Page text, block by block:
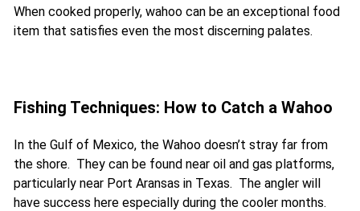
When cooked properly, wahoo can be an exceptional food
item that satisfies even the most discerning palates.
Fishing Techniques: How to Catch a Wahoo
In the Gulf of Mexico, the Wahoo doesn’t stray far from
the shore. They can be found near oil and gas platforms,
particularly near Port Aransas in Texas. The angler will
have success here especially during the cooler months.